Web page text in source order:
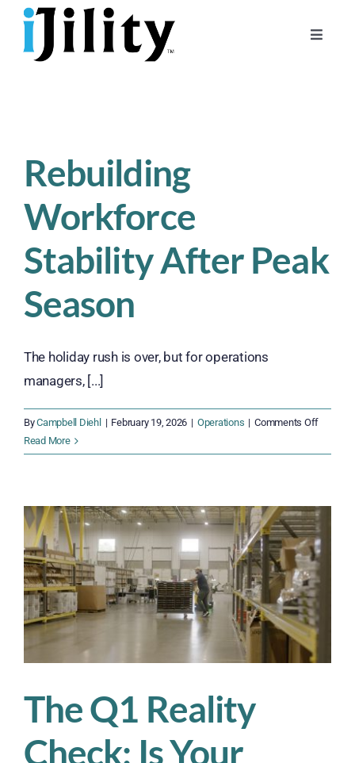
Skip
content
Toggle
For Workers
Rebuilding
Workforce
Stability After Peak
Season
The holiday rush is over, but for operations
managers, [...]
ByCampbell Diehl | February 19, 2026 | Operations | Comments Offon
Peak
Season
Read More
The Q1 Reality
Check: Is Your